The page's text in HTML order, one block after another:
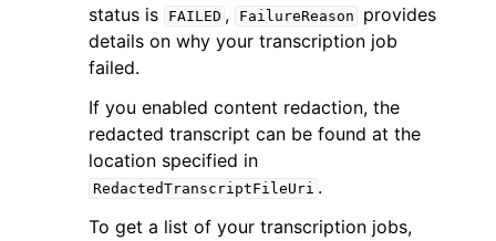
navigation of Code Examples
navigation of Developer Guide
navigation of Available Services
status is
FAILED , FailureReason
provides
details on why your transcription job
failed.
If you enabled content redaction, the
redacted transcript can be found at the
location specified in
RedactedTranscriptFileUri .
To get a list of your transcription jobs,